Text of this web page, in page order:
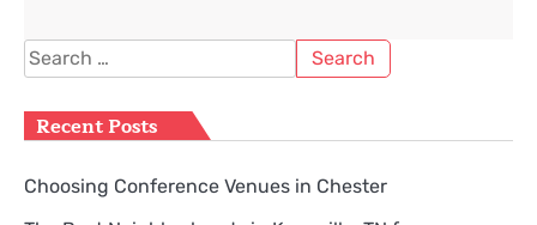
Search
for:
Recent Posts
Choosing Conference Venues in Chester